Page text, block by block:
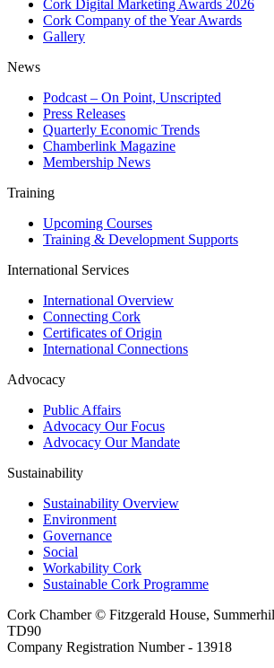
Cork Digital Marketing Awards 2026
Cork Company of the Year Awards
Gallery
News
Podcast – On Point, Unscripted
Press Releases
Quarterly Economic Trends
Chamberlink Magazine
Membership News
Training
Upcoming Courses
Training & Development Supports
International Services
International Overview
Connecting Cork
Certificates of Origin
International Connections
Advocacy
Public Affairs
Advocacy Our Focus
Advocacy Our Mandate
Sustainability
Sustainability Overview
Environment
Governance
Social
Workability Cork
Sustainable Cork Programme
Cork Chamber © Fitzgerald House,
TD90
Company Registration Number - 13918